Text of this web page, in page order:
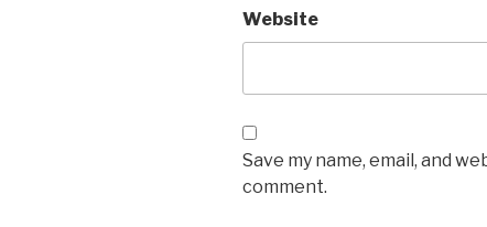
Website
Save my name, email, and
comment.